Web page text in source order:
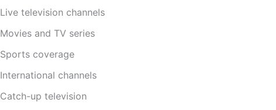
Live television channels
Movies and TV series
Sports coverage
International channels
Catch-up television